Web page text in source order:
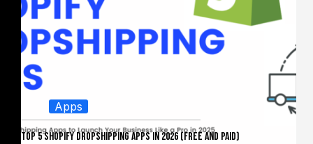
Apps
Top 5 Shopify Dropshipping Apps in 2026 (Free and Paid)